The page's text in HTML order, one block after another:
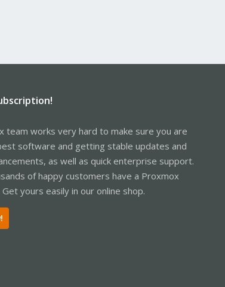
team works very hard to make sure you are
software and getting stable updates and
as well as quick enterprise support.
of happy customers have a Proxmox
yours easily in our online shop.